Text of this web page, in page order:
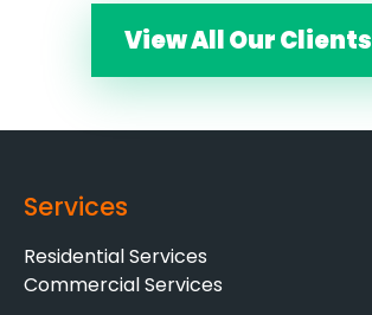
View All Our Clients
Services
Residential Services
Commercial Services